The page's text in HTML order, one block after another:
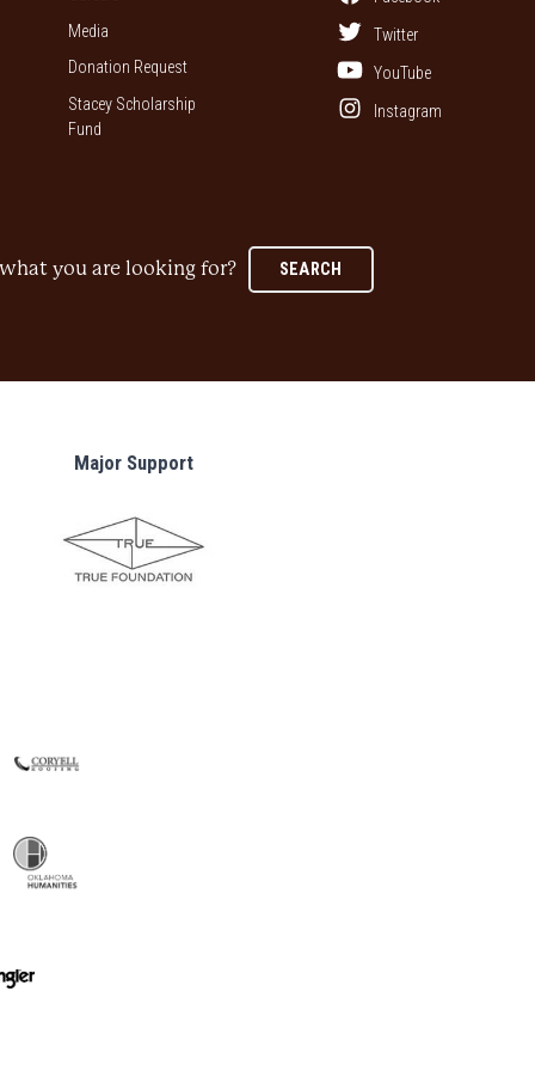
Media
Donation Request
Stacey Scholarship
Fund
Twitter
YouTube
Instagram
you are looking for? SEARCH
Major Support